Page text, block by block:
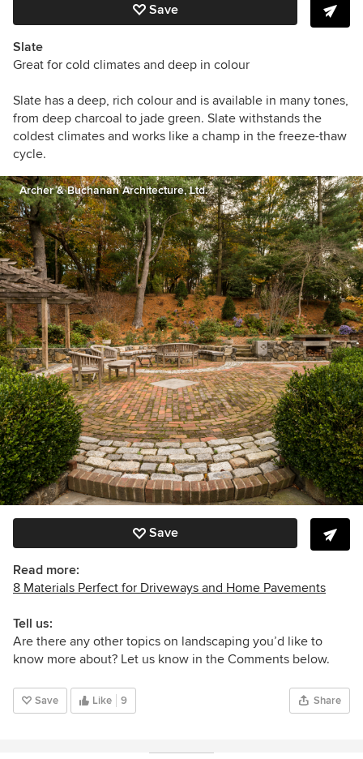
Save
Slate
Great for cold climates and deep in colour
Slate has a deep, rich colour and is available in many tones,
from deep charcoal to jade green. Slate withstands the
coldest climates and works like a champ in the freeze-thaw
cycle.
Archer & Buchanan Architecture, Ltd.
Save
Read more:
8 Materials Perfect for Driveways and Home Pavements
Tell us:
Are there any other topics on landscaping you’d like to
know more about? Let us know in the Comments below.
Save Like 9 Share